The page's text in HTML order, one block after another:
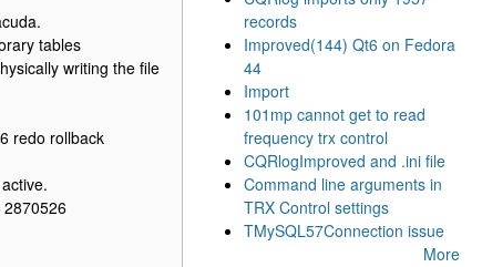
tables
writing the file
redo rollback
records
Improved(144) Qt6 on Fedora
44
Import
101mp cannot get to read
frequency trx control
CQRlogImproved and .ini file
Command line arguments in
TRX Control settings
TMySQL57Connection issue
More